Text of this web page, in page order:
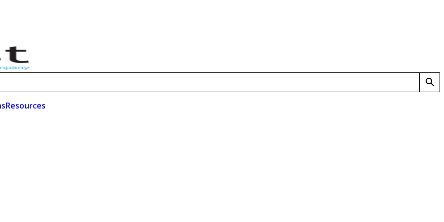
Resources